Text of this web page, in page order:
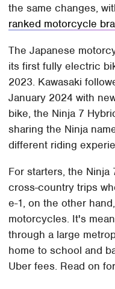
the same changes,
ranked motorcycle
The Japanese
its first fully electric
2023. Kawasaki
January 2024 with
bike, the Ninja 7
sharing the Ninja
different riding
For starters, the
cross-country trips
e-1, on the other
motorcycles. It's
through a large
home to school and
Uber fees. Read on